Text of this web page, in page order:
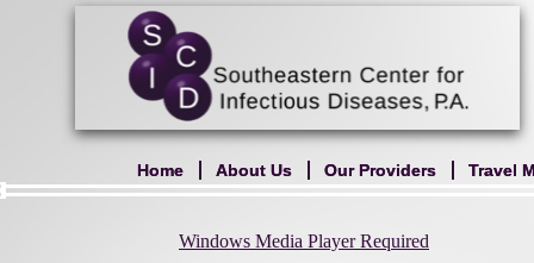
Home About Us Our Providers Travel
Windows Media Player Required
Home About Us Our Providers Travel